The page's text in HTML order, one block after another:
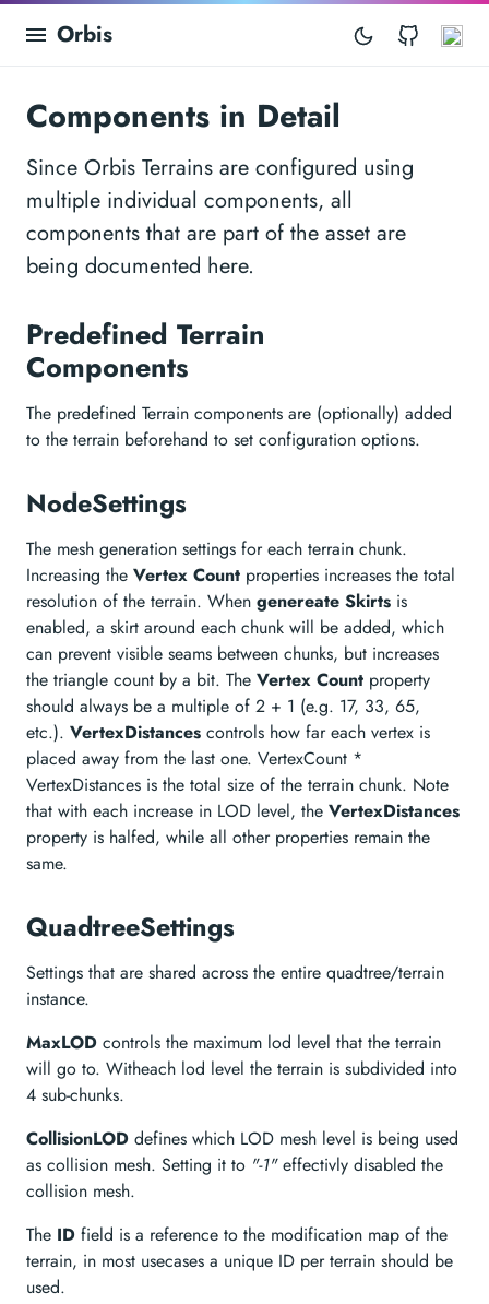
Orbis GitHub
Components in Detail
Since Orbis Terrains are configured using
multiple individual components, all
components that are part of the asset are
being documented here.
Predefined Terrain
Components
The predefined Terrain components are (optionally) added
to the terrain beforehand to set configuration options.
NodeSettings
The mesh generation settings for each terrain chunk.
Increasing the Vertex Count properties increases the total
resolution of the terrain. When genereate Skirts is
enabled, a skirt around each chunk will be added, which
can prevent visible seams between chunks, but increases
the triangle count by a bit. The Vertex Count property
should always be a multiple of 2 + 1 (e.g. 17, 33, 65,
etc.). VertexDistances controls how far each vertex is
placed away from the last one. VertexCount *
VertexDistances is the total size of the terrain chunk. Note
that with each increase in LOD level, the VertexDistances
property is halfed, while all other properties remain the
same.
QuadtreeSettings
Settings that are shared across the entire quadtree/terrain
instance.
MaxLOD controls the maximum lod level that the terrain
will go to. Witheach lod level the terrain is subdivided into
4 sub-chunks.
CollisionLOD defines which LOD mesh level is being used
as collision mesh. Setting it to "-1"effectivly disabled the
collision mesh.
The ID field is a reference to the modification map of the
terrain, in most usecases a unique ID per terrain should be
used.